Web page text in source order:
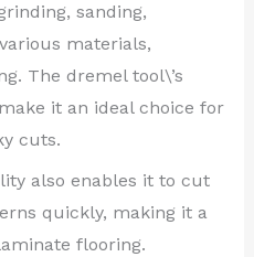
sanding,
materials,
The dremel tool\’s
it an ideal choice for
cuts.
also enables it to cut
quickly, making it a
flooring.